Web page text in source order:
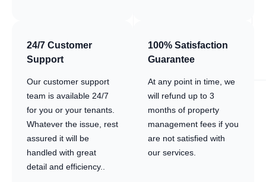
24/7 Customer
Support
Our customer support
team is available 24/7
for you or your tenants.
Whatever the issue, rest
assured it will be
handled with great
detail and efficiency..
100% Satisfaction
Guarantee
At any point in time, we
will refund up to 3
months of property
management fees if you
are not satisfied with
our services.